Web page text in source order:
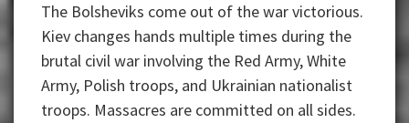
The Bolsheviks come out of the war victorious.
Kiev changes hands multiple times during the
brutal civil war involving the Red Army, White
Army, Polish troops, and Ukrainian nationalist
troops. Massacres are committed on all sides.